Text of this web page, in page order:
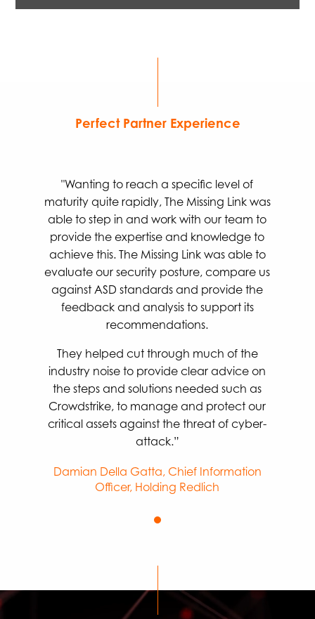
Perfect Partner Experience
"Wanting to reach a specific level of
maturity quite rapidly, The Missing Link was
able to step in and work with our team to
provide the expertise and knowledge to
achieve this. The Missing Link was able to
evaluate our security posture, compare us
against ASD standards and provide the
feedback and analysis to support its
recommendations.
They helped cut through much of the
industry noise to provide clear advice on
the steps and solutions needed such as
Crowdstrike, to manage and protect our
critical assets against the threat of cyber-
attack.”
Damian Della Gatta, Chief Information
Officer, Holding Redlich